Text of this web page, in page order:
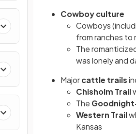
Cowboy culture
Cowboys
from ranches to
The
was lonely and
Majorcattle trails
Chisholm Trail
The
Western Trail
Kansas